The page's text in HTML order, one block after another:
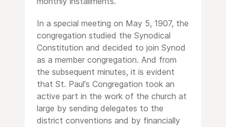
In a special meeting on May 5, 1907, the
congregation studied the Synodical
Constitution and decided to join Synod
as a member congregation. And from
the subsequent minutes, it is evident
that St. Paul's Congregation took an
active part in the work of the church at
large by sending delegates to the
district conventions and by financially